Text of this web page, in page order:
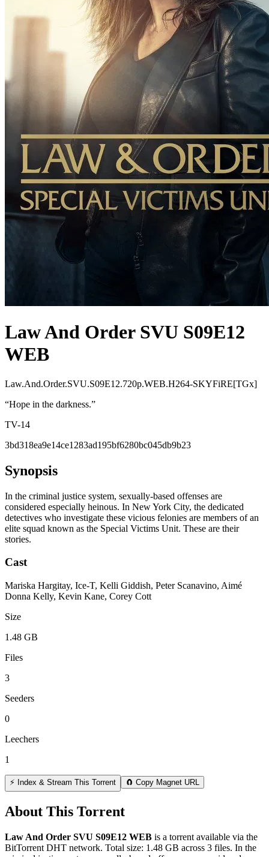
Law And Order SVU S09E12
WEB
Law.And.Order.SVU.S09E12.720p.WEB.H264-SKYFiRE[TGx]
“Hope in the darkness.”
TV-14
3bd318ea9e14ce1283ad195bf6280bc045db9b23
Synopsis
In the criminal justice system, sexually-based offenses are
considered especially heinous. In New York City, the dedicated
detectives who investigate these vicious felonies are members of an
elite squad known as the Special Victims Unit. These are their
stories.
Cast
Mariska Hargitay, Ice-T, Kelli Giddish, Peter Scanavino, Aimé
Donna Kelly, Kevin Kane, Corey Cott
Size
1.48 GB
Files
3
Seeders
0
Leechers
1
⚡ Index & Stream This Torrent 🧲 Copy Magnet URL
About This Torrent
Law And Order SVU S09E12 WEB is a torrent available via the
BitTorrent DHT network. Total size: 1.48 GB across 3 files. In the